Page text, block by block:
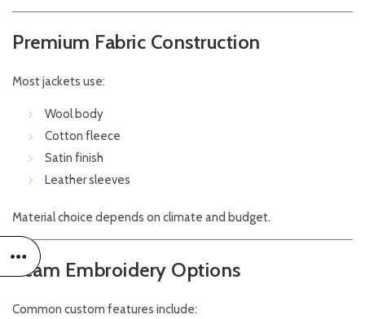
Premium Fabric Construction
Most jackets use:
Wool body
Cotton fleece
Satin finish
Leather sleeves
Material choice depends on climate and budget.
Team Embroidery Options
Common custom features include: